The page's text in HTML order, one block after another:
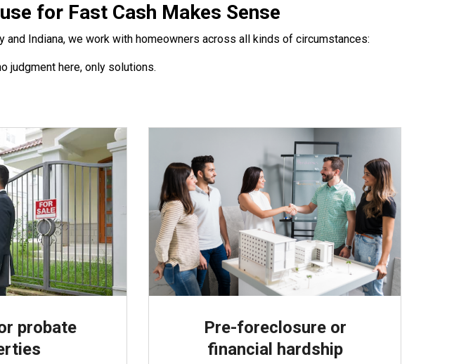
for Fast Cash Makes Sense
Indiana, we work with homeowners across all kinds of circumstances:
judgment here, only solutions.
probate
Pre-foreclosure or
financial hardship